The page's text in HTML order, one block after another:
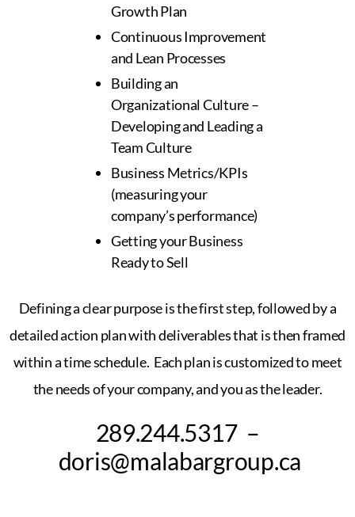
Growth Plan
Continuous Improvement
and Lean Processes
Building an
Organizational Culture –
Developing and Leading a
Team Culture
Business Metrics/KPIs
(measuring your
company’s performance)
Getting your Business
Ready to Sell
Defining a clear purpose is the first step,followed by a
detailed action plan with deliverables that is then framed
withina time schedule. Each plan is customizedto meet
the needs of your company, and you as the leader.
289.244.5317 –
doris@malabargroup.ca